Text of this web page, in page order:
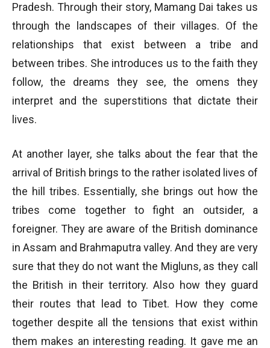
Pradesh. Through their story, Mamang Dai takes us
through the landscapes of their villages. Of the
relationships that exist between a tribe and
between tribes. She introduces us to the faith they
follow, the dreams they see, the omens they
interpret and the superstitions that dictate their
lives.
At another layer, she talks about the fear that the
arrival of British brings to the rather isolated lives of
the hill tribes. Essentially, she brings out how the
tribes come together to fight an outsider, a
foreigner. They are aware of the British dominance
in Assam and Brahmaputra valley. And they are very
sure that they do not want the Migluns, as they call
the British in their territory. Also how they guard
their routes that lead to Tibet. How they come
together despite all the tensions that exist within
them makes an interesting reading. It gave me an